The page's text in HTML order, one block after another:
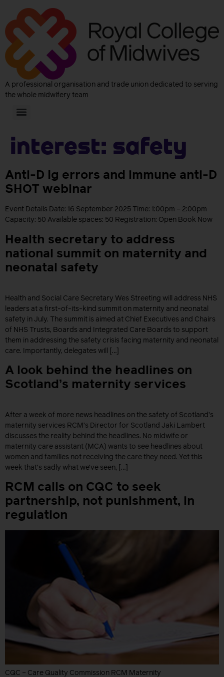
A professional organisation and trade union dedicated to serving
the whole midwifery team
Interest: Safety
Anti-D Ig errors and immune anti-D
SHOT webinar
Event Details Date: 16 September 2025 Time: 1:00pm – 2:00pm
Capacity: 50 Available spaces: 50 Registration: Open Book Now
Health secretary to address
national summit on maternity and
neonatal safety
Health and Social Care Secretary Wes Streeting will address NHS
leaders at a first-of-its-kind summit on maternity and neonatal
safety in July. The summit is aimed at Chief Executives and Chairs
of NHS Trusts, Boards and Integrated Care Boards to support
them in addressing the safety crisis facing maternity and neonatal
care. Importantly, delegates will […]
A look behind the headlines on
Scotland’s maternity services
After a week of more news headlines on the safety of Scotland’s
maternity services RCM’s Director for Scotland Jaki Lambert
discusses the reality behind the headlines. No midwife or
maternity care assistant (MCA) wants to see headlines about
women and families not receiving the care they need. Yet this
week that’s sadly what we’ve seen, […]
RCM calls on CQC to seek
partnership, not punishment, in
regulation
CQC – Care Quality Commission RCM Maternity